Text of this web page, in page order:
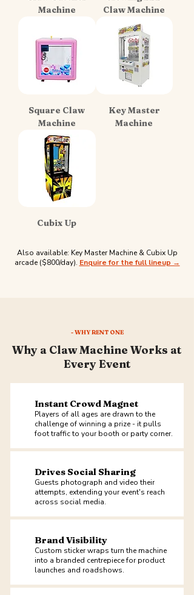
Machine
Claw Machine
Square Claw
Machine
Key Master
Machine
Cubix Up
Also available: Key Master Machine & Cubix Up
arcade ($800/day). Enquire for the full lineup →
- WHY RENT ONE
Why a Claw Machine Works at
Every Event
Instant Crowd Magnet
Players of all ages are drawn to the
challenge of winning a prize - it pulls
foot traffic to your booth or party corner.
Drives Social Sharing
Guests photograph and video their
attempts, extending your event's reach
across social media.
Brand Visibility
Custom sticker wraps turn the machine
into a branded centrepiece for product
launches and roadshows.